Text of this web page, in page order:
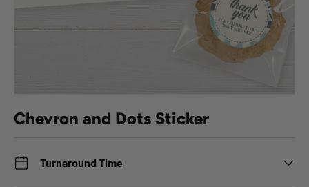
Chevron and Dots Sticker
Turnaround Time